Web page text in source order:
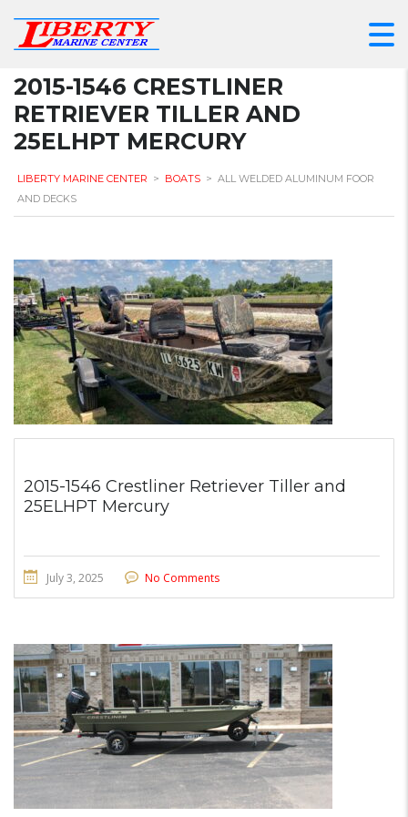
2015-1546 CRESTLINER
RETRIEVER TILLER AND
25ELHPT MERCURY
LIBERTY MARINE CENTER > BOATS > ALL WELDED ALUMINUM FOOR
AND DECKS
2015-1546 Crestliner Retriever Tiller and
25ELHPT Mercury
July 3, 2025 No Comments